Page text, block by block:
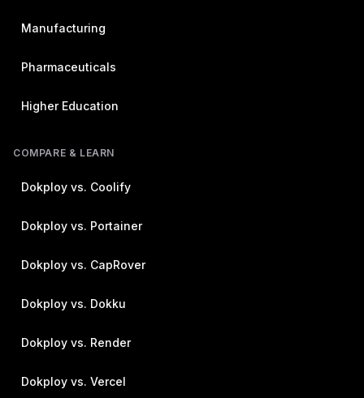
Manufacturing
Pharmaceuticals
Higher Education
COMPARE & LEARN
Dokploy vs. Coolify
Dokploy vs. Portainer
Dokploy vs. CapRover
Dokploy vs. Dokku
Dokploy vs. Render
Dokploy vs. Vercel